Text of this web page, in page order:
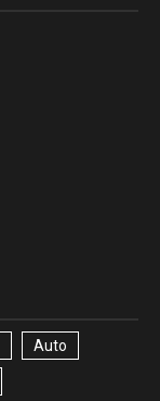
Auto